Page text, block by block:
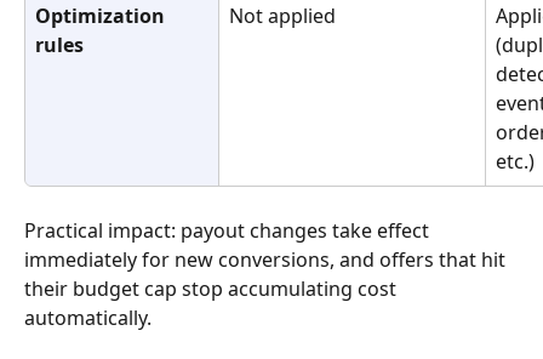
Optimization
rules
Not applied
etc.)
Practical impact: payout changes take effect
immediately for new conversions, and offers that hit
their budget cap stop accumulating cost
automatically.